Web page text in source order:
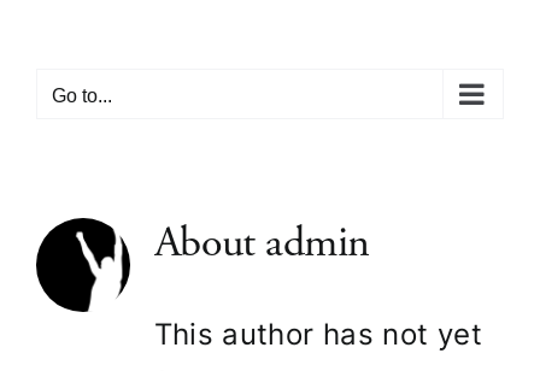
Go to...
Aboutadmin
This author has not yet